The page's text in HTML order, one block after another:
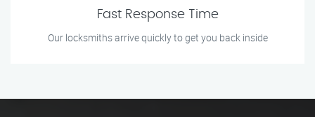
Fast Response Time
Our locksmiths arrive quickly to get you back inside